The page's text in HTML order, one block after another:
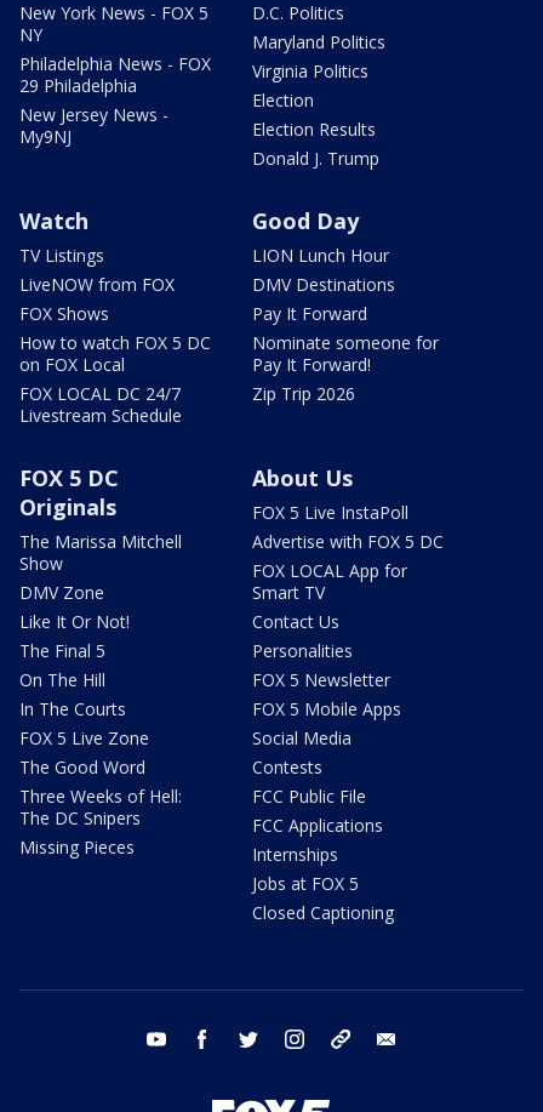
New York News - FOX 5
NY
Philadelphia News - FOX
29 Philadelphia
New Jersey News -
My9NJ
D.C. Politics
Maryland Politics
Virginia Politics
Election
Election Results
Donald J. Trump
Watch
TV Listings
LiveNOW from FOX
FOX Shows
How to watch FOX 5 DC
on FOX Local
FOX LOCAL DC 24/7
Livestream Schedule
Good Day
LION Lunch Hour
DMV Destinations
Pay It Forward
Nominate someone for
Pay It Forward!
Zip Trip 2026
FOX 5 DC
Originals
The Marissa Mitchell
Show
DMV Zone
Like It Or Not!
The Final 5
On The Hill
In The Courts
FOX 5 Live Zone
The Good Word
Three Weeks of Hell:
The DC Snipers
Missing Pieces
About Us
FOX 5 Live InstaPoll
Advertise with FOX 5 DC
FOX LOCAL App for
Smart TV
Contact Us
Personalities
FOX 5 Newsletter
FOX 5 Mobile Apps
Social Media
Contests
FCC Public File
FCC Applications
Internships
Jobs at FOX 5
Closed Captioning
youtube facebook twitter instagram tiktok